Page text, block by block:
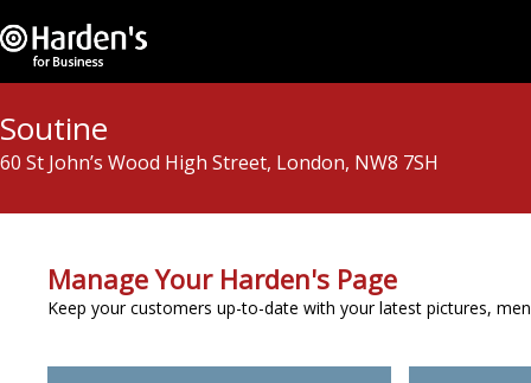
Soutine
60 St John’s Wood High Street, London, NW8 7SH
Manage Your Harden's Page
Keep your customers up-to-date with your latest pictures,